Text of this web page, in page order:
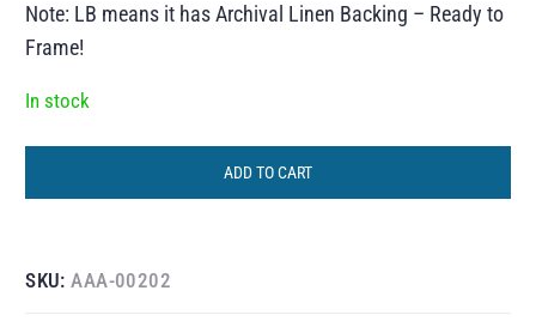
Note: LB means it has Archival Linen Backing – Ready to
Frame!
In stock
ADD TO CART
SKU:AAA-00202